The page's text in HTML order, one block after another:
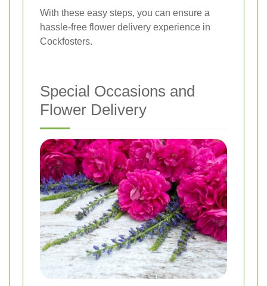
With these easy steps, you can ensure a
hassle-free flower delivery experience in
Cockfosters.
Special Occasions and
Flower Delivery